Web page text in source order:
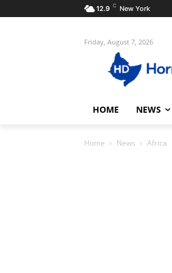
12.9 C New York
Friday, August 7, 2026
HOME NEWS
Home News Africa